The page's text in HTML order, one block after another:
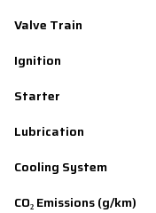
Valve Train
Ignition
Starter
Lubrication
Cooling System
CO₂ Emissions (g/km)